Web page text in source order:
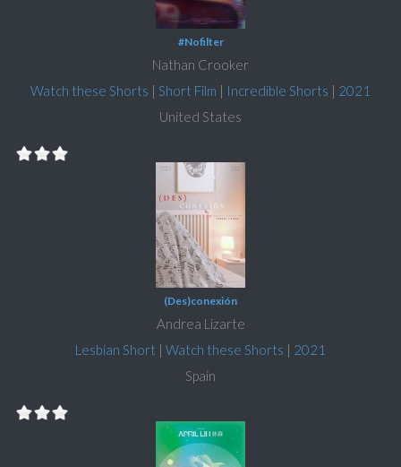
#Nofilter
Nathan Crooker
Watch these Shorts | Short Film | Incredible Shorts | 2021
United States
(Des)conexión
Andrea Lizarte
Lesbian Short | Watch these Shorts | 2021
Spain